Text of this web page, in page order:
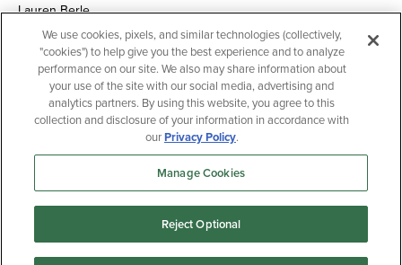
Lauren Berle
TelefloraPR@wonderful.com
Nutrition & Health Communications
Catherine Sebastian
NutritionCommunications@wonderful.com
We use cookies, pixels, and similar technologies (collectively,
"cookies") to help give you the best experience and to analyze
performance on our site. We also may share information about
your use of the site with our social media, advertising and
analytics partners. By using this website, you agree to this
collection and disclosure of your information in accordance with
ourPrivacy Policy.
Manage Cookies
Reject Optional